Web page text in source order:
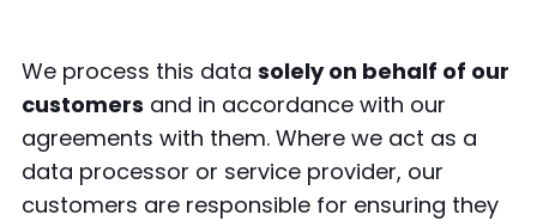
We process this data solely on behalf of our
customers and in accordance with our
agreements with them. Where we act as a
data processor or service provider, our
customers are responsible for ensuring they